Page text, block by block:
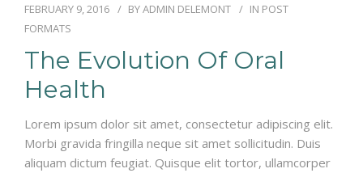
FEBRUARY 9, 2016 BYADMIN DELEMONT IN POST
FORMATS
The Evolution Of Oral
Health
Lorem ipsum dolor sit amet, consectetur adipiscing elit.
Morbi gravida fringilla neque sit amet sollicitudin. Duis
aliquam dictum feugiat. Quisque elit tortor, ullamcorper